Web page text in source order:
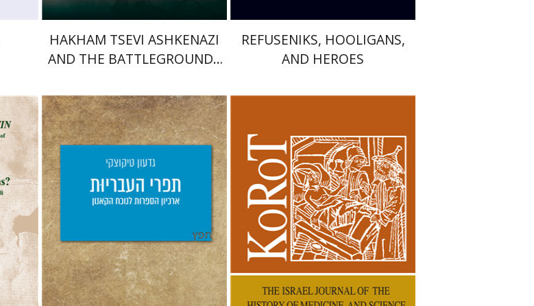
HAKHAM TSEVI ASHKENAZI
AND THE BATTLEGROUNDS
RABBINATE
REFUSENIKS, HOOLIGANS,
AND HEROES
Giddon Ticotsky
Yfaat Weiss
Kenneth Collins